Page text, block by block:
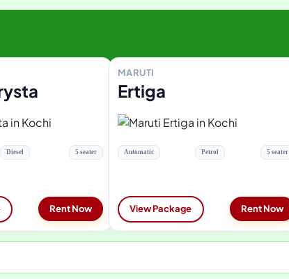
Diesel 5 seater
Rent Now
MARUTI
Ertiga
Automatic Petrol 5 seater
View Package Rent Now